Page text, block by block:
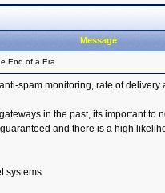
Message
End of a Era
spam monitoring, rate of
in the past, its important
and there is a high
systems.